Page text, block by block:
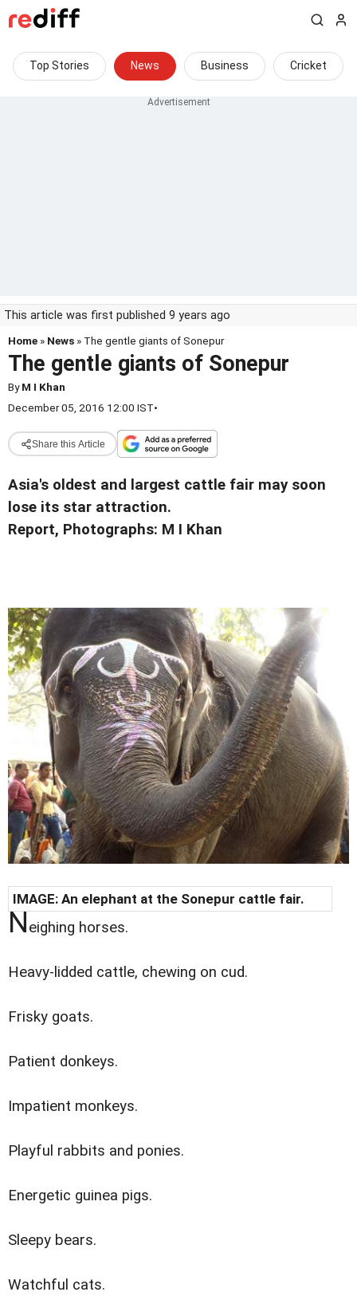
Top Stories News Business Cricket
This article was first published 9 years ago
Home » News » The gentle giants of Sonepur
The gentle giants of Sonepur
ByM I Khan
December 05, 2016 12:00 IST•
Share this Article
Asia's oldest and largest cattle fair may soon
lose its star attraction.
Report, Photographs: M I Khan
IMAGE: An elephant at the Sonepur cattle fair.
Neighing horses.
Heavy-lidded cattle, chewing on cud.
Frisky goats.
Patient donkeys.
Impatient monkeys.
Playful rabbits and ponies.
Energetic guinea pigs.
Sleepy bears.
Watchful cats.